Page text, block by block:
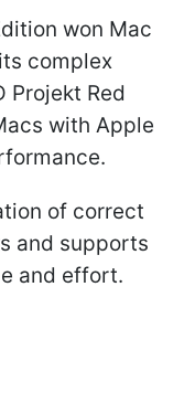
won Mac
complex
Projekt Red
with Apple
of correct
and supports
and effort.